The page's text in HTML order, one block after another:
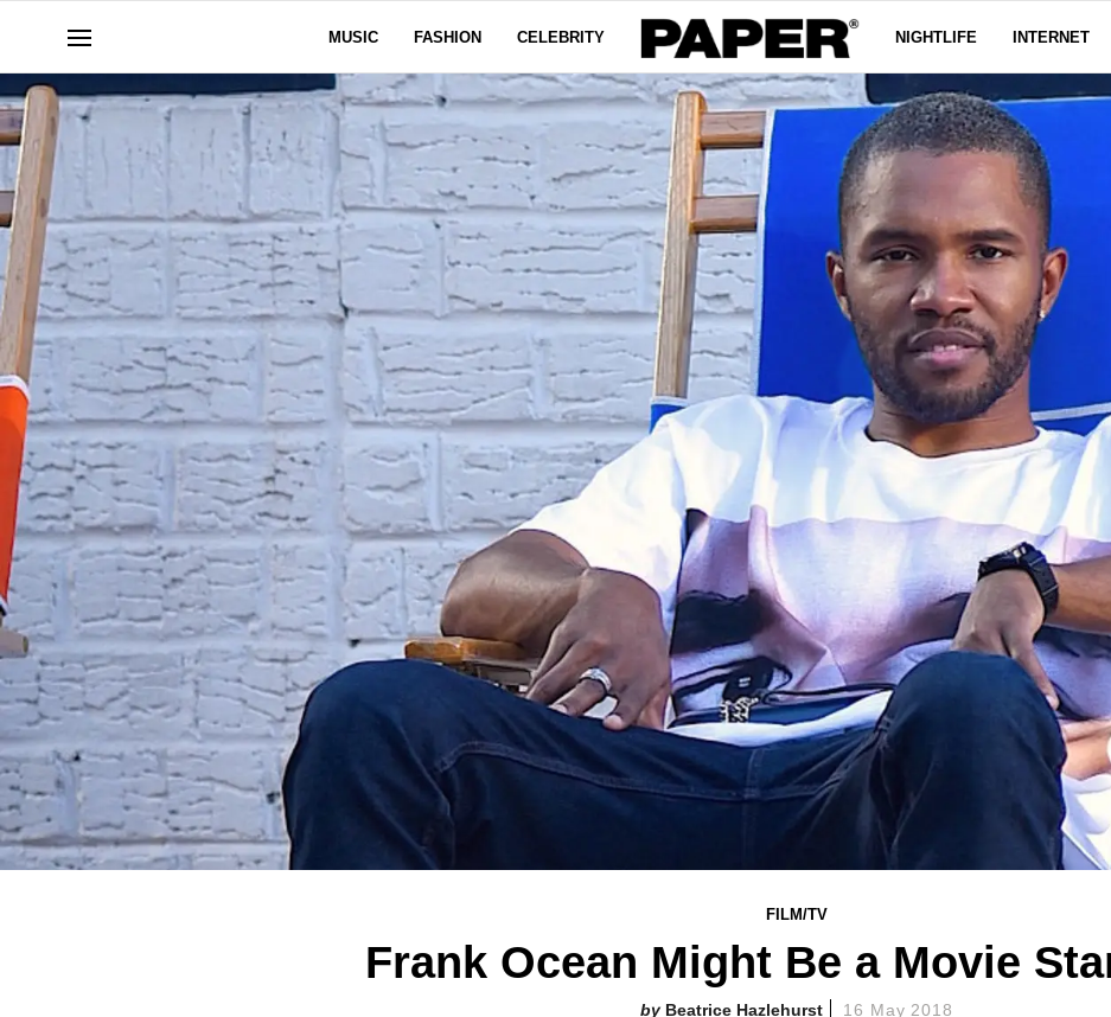
MUSIC FASHION CELEBRITY NIGHTLIFE INTERNET
FILM/TV
Frank Ocean Might Be a Movie
Beatrice Hazlehurst 16 May 2018